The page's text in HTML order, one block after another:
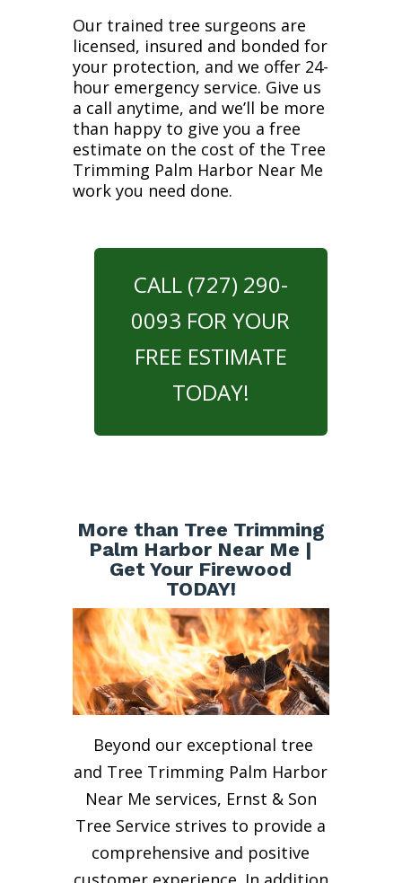
Our trained tree surgeons are
licensed, insured and bonded for
your protection, and we offer 24-
hour emergency service. Give us
a call anytime, and we’ll be more
than happy to give you a free
estimate on the cost of the Tree
Trimming Palm Harbor Near Me
work you need done.
CALL (727) 290-
0093 FOR YOUR
FREE ESTIMATE
TODAY!
More than Tree Trimming
Palm Harbor Near Me |
Get Your Firewood
TODAY!
Beyond our exceptional tree
and Tree Trimming Palm Harbor
Near Me services, Ernst & Son
Tree Service strives to provide a
comprehensive and positive